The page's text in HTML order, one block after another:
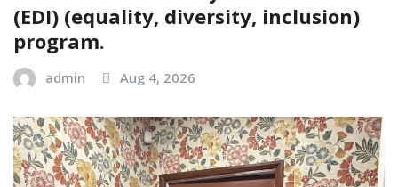
(EDI) (equality, diversity, inclusion)
program.
admin Aug 4, 2026